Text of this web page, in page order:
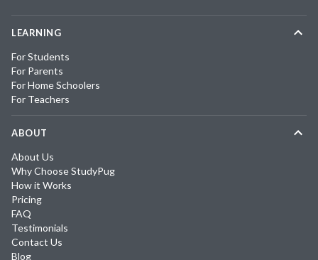
LEARNING
For Students
For Parents
For Home Schoolers
For Teachers
ABOUT
About Us
Why Choose StudyPug
How it Works
Pricing
FAQ
Testimonials
Contact Us
Blog